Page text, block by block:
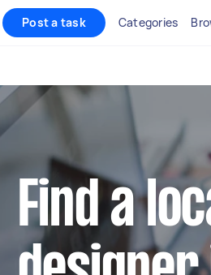
Post a task Categories
Find a